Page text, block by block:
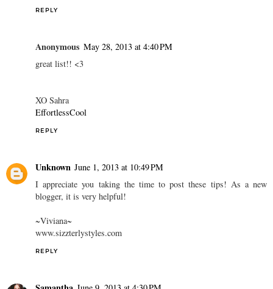
REPLY
Anonymous May 28, 2013 at 4:40 PM
great list!! <3
XO Sahra
EffortlessCool
REPLY
Unknown June 1, 2013 at 10:49 PM
I appreciate you taking the time to post these tips! As a new
blogger, it is very helpful!
~Viviana~
www.sizzterlystyles.com
REPLY